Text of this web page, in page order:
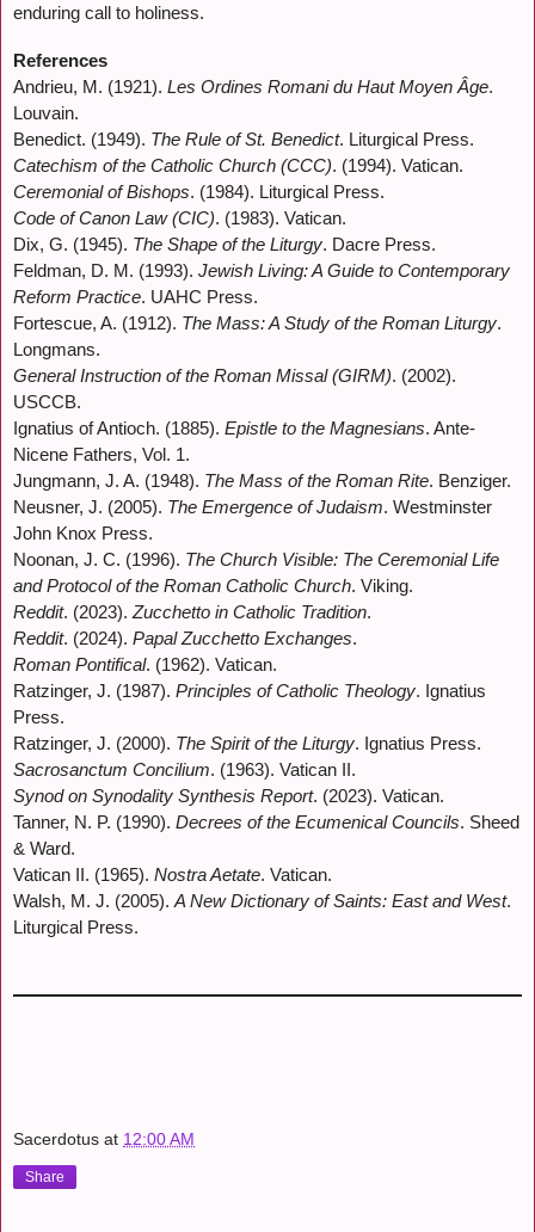
enduring call to holiness.
References
Andrieu, M. (1921). Les Ordines Romani du Haut Moyen Âge.
Louvain.
Benedict. (1949). The Rule of St. Benedict. Liturgical Press.
Catechism of the Catholic Church (CCC). (1994). Vatican.
Ceremonial of Bishops. (1984). Liturgical Press.
Code of Canon Law (CIC). (1983). Vatican.
Dix, G. (1945). The Shape of the Liturgy. Dacre Press.
Feldman, D. M. (1993). Jewish Living: A Guide to Contemporary
Reform Practice. UAHC Press.
Fortescue, A. (1912). The Mass: A Study of the Roman Liturgy.
Longmans.
General Instruction of the Roman Missal (GIRM). (2002).
USCCB.
Ignatius of Antioch. (1885). Epistle to the Magnesians. Ante-
Nicene Fathers, Vol. 1.
Jungmann, J. A. (1948). The Mass of the Roman Rite. Benziger.
Neusner, J. (2005). The Emergence of Judaism. Westminster
John Knox Press.
Noonan, J. C. (1996). The Church Visible: The Ceremonial Life
and Protocol of the Roman Catholic Church. Viking.
Reddit. (2023).Zucchetto in Catholic Tradition.
Reddit. (2024). Papal Zucchetto Exchanges.
Roman Pontifical. (1962). Vatican.
Ratzinger, J. (1987). Principles of Catholic Theology. Ignatius
Press.
Ratzinger, J. (2000). The Spirit of the Liturgy. Ignatius Press.
Sacrosanctum Concilium. (1963). Vatican II.
Synod on Synodality Synthesis Report. (2023). Vatican.
Tanner, N. P. (1990). Decrees of the Ecumenical Councils. Sheed
& Ward.
Vatican II. (1965). Nostra Aetate. Vatican.
Walsh, M. J. (2005).A New Dictionary of Saints: East and West.
Liturgical Press.
Sacerdotus at 12:00 AM
Share